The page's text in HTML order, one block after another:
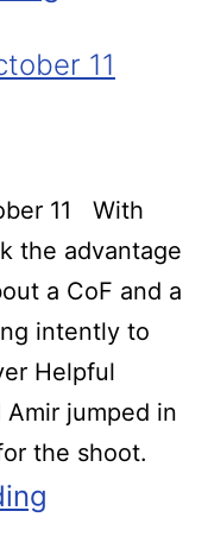
11
11 With
the advantage
a CoF and a
intently to
Helpful
Amir jumped in
the shoot.